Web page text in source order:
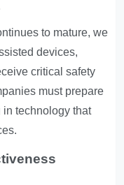
to mature, we
devices,
critical safety
must prepare
in technology that